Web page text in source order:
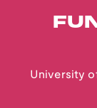
University